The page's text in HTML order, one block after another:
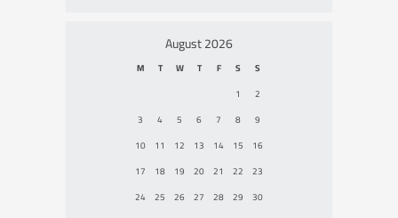
August 2026
M T W T F S
S
1
2
3
4 5 6 7 8
9
10 11 12 13 14 15
16
17
18 19 20 21 22 23
24 25 26 27 28 29 30